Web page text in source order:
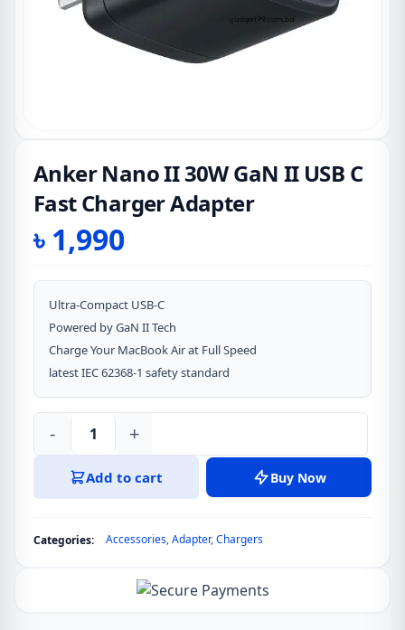
Anker Nano II 30W GaN II USB C
Fast Charger Adapter
৳ 1,990
Ultra-Compact USB-C
Powered by GaN II Tech
Charge Your MacBook Air at Full Speed
latest IEC 62368-1 safety standard
Anker
Nano
- +
Add to cart Buy Now
Categories: Accessories,Adapter,Chargers